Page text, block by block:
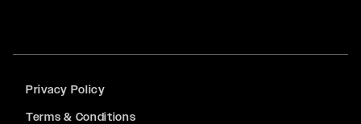
Privacy Policy
Terms & Conditions